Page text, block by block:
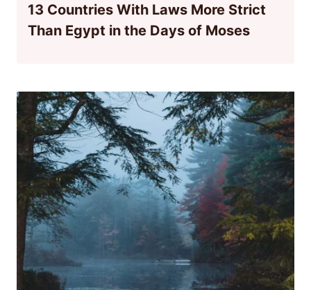
13 Countries With Laws More Strict
Than Egypt in the Days of Moses